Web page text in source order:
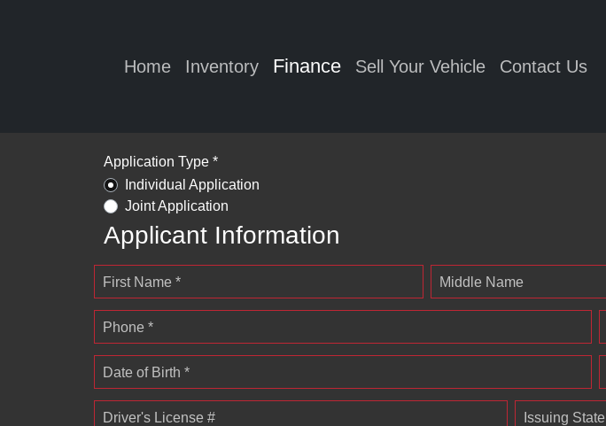
Home Inventory Finance Sell Your Vehicle Contact Us
Application Type *
Individual Application
Joint Application
Applicant Information
First Name * Middle Name
Phone *
Date of Birth *
Driver's License # Issuing State